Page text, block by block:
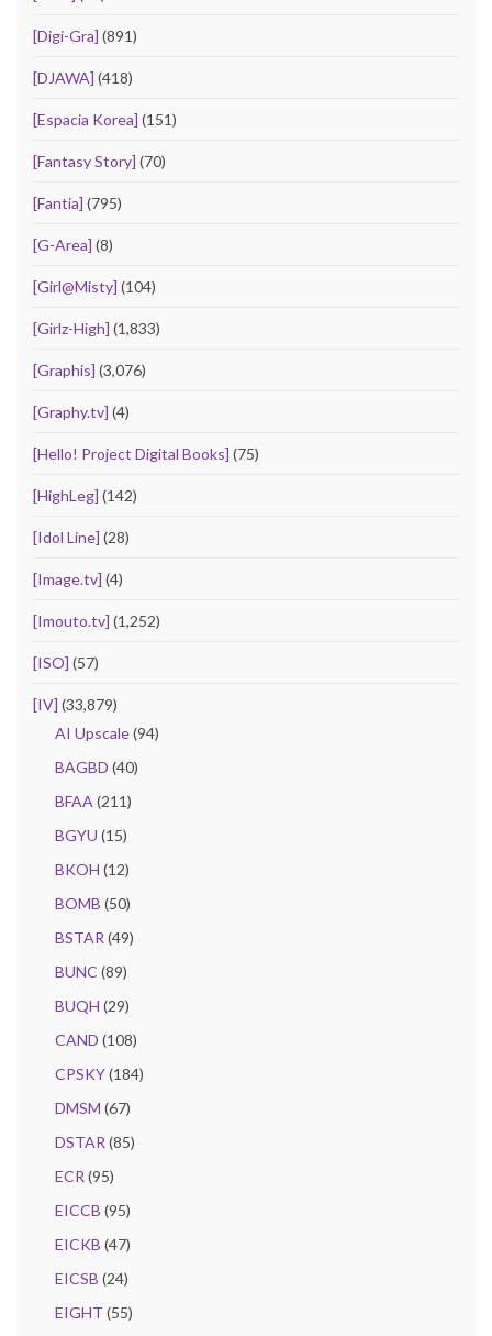
[Digi-Gra] (891)
[DJAWA] (418)
[Espacia Korea] (151)
[Fantasy Story] (70)
[Fantia] (795)
[G-Area] (8)
[Girl@Misty] (104)
[Girlz-High] (1,833)
[Graphis] (3,076)
[Graphy.tv] (4)
[Hello! Project Digital Books] (75)
[HighLeg] (142)
[Idol Line] (28)
[Image.tv] (4)
[Imouto.tv] (1,252)
[ISO] (57)
[IV] (33,879)
AI Upscale(94)
BAGBD (40)
BFAA (211)
BGYU (15)
BKOH (12)
BOMB (50)
BSTAR (49)
BUNC (89)
BUQH (29)
CAND (108)
CPSKY(184)
DMSM (67)
DSTAR (85)
ECR (95)
EICCB (95)
EICKB (47)
EICSB (24)
EIGHT (55)